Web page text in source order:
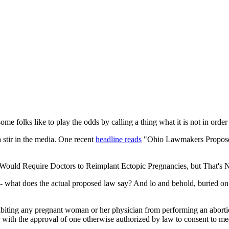
folks like to play the odds by calling a thing what it is not in
in the media. One recent headline reads "Ohio Lawmakers
Require Doctors to Reimplant Ectopic Pregnancies, but That's
does the actual proposed law say? And lo and behold, buried
any pregnant woman or her physician from performing an
the approval of one otherwise authorized by law to consent to